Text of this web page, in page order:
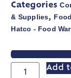
Categories
& Supplies,
Hatco - Food
VIEW SPEC
Add